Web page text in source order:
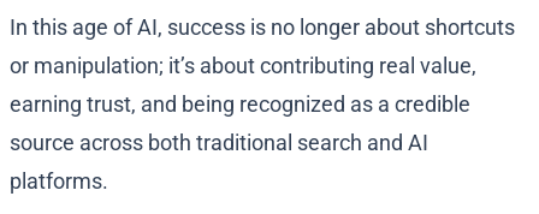
In this age of AI, success is no longer about shortcuts
or manipulation; it’s about contributing real value,
earning trust, and being recognized as a credible
source across both traditional search and AI
platforms.